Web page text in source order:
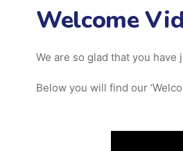
Welcome
We are so glad that you have
Below you will find our